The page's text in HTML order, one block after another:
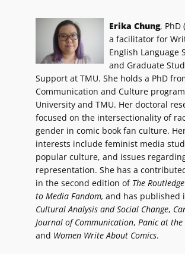
Erika Chung, PhD
a facilitator for
English Language
and Graduate
Support at TMU. She holds a PhD
Communication and Culture
University and TMU. Her doctoral
focused on the intersectionality of
gender in comic book fan culture.
interests include feminist media
popular culture, and issues
representation. She has a
in the second edition of The
to Media Fandom, and has published
Cultural Analysis and Social Change,
Journal of Communication, Panic at the
and Women Write About Comics.